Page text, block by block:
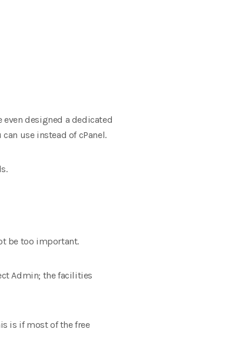
designed a dedicated
use instead of cPanel.
be too important.
Admin; the facilities
is if most of the free